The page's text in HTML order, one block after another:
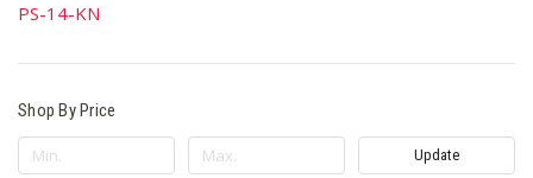
PS-14-KN
Shop By Price
Update